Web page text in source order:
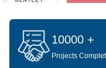
10000 +
Projects